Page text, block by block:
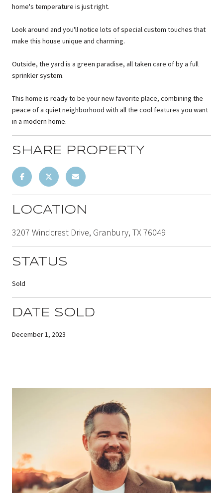
home's temperature is just right.
Look around and you'll notice lots of special custom touches that
make this house unique and charming.
Outside, the yard is a green paradise, all taken care of by a full
sprinkler system.
This home is ready to be your new favorite place, combining the
peace of a quiet neighborhood with all the cool features you want
in a modern home.
SHARE PROPERTY
LOCATION
3207 Windcrest Drive, Granbury, TX 76049
STATUS
Sold
DATE SOLD
December 1, 2023